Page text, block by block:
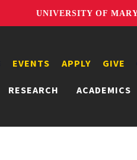
UNIVERSITY OF
RESEARCH ACADEMICS
EVENTS APPLY GIVE